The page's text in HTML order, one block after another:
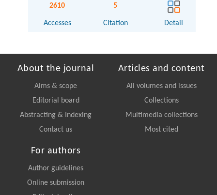
2610
Accesses
5
Citation Detail
About the journal
Aims & scope
Editorial board
Abstracting & Indexing
Contact us
Articles and content
All volumes and issues
Collections
Multimedia collections
Most cited
For authors
Author guidelines
Online submission